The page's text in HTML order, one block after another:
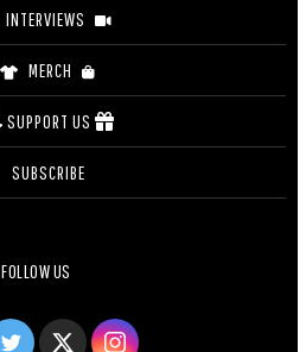
INTERVIEWS
MERCH
SUPPORT US
SUBSCRIBE
FOLLOW US